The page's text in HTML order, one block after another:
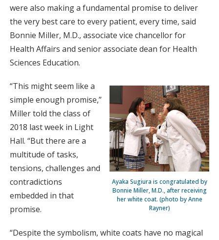
were also making a fundamental promise to deliver
the very best care to every patient, every time, said
Bonnie Miller, M.D., associate vice chancellor for
Health Affairs and senior associate dean for Health
Sciences Education.
Ayaka Sugiura is congratulated by
Bonnie Miller, M.D., after receiving
her white coat. (photo by Anne
Rayner)
“This might seem like a
simple enough promise,”
Miller told the class of
2018 last week in Light
Hall. “But there are a
multitude of tasks,
tensions, challenges and
contradictions
embedded in that
promise.
“Despite the symbolism, white coats have no magical